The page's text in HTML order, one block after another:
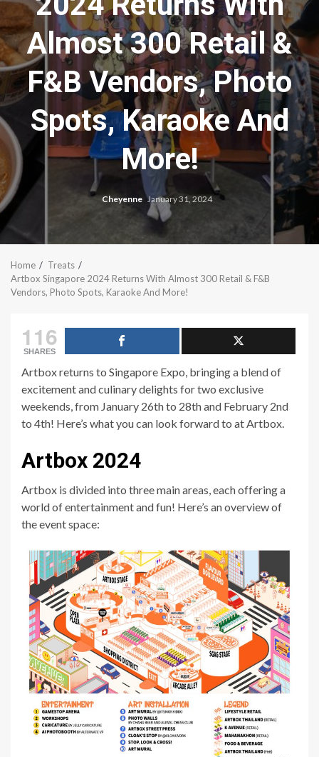
Almost 300 Retail &
F&B Vendors, Photo
Spots, Karaoke And
More!
Cheyenne January 31, 2024
Home
Treats
Artbox Singapore 2024 Returns With Almost 300 Retail & F&B
Vendors, Photo Spots, Karaoke And More!
116
SHARES
Artbox returns to Singapore Expo, bringing a blend of
excitement and culinary delights for two exclusive
weekends, from January 26th to 28th and February 2nd
to 4th! Here’s what you can look forward to at Artbox.
Artbox 2024
Artbox is divided into three main areas, each offering a
world of entertainment and fun! Here’s an overview of
the event space: